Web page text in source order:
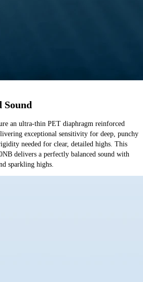
Sound
an ultra-thin PET diaphragm reinforced
exceptional sensitivity for deep, punchy
needed for clear, detailed highs. This
delivers a perfectly balanced sound with
sparkling highs.